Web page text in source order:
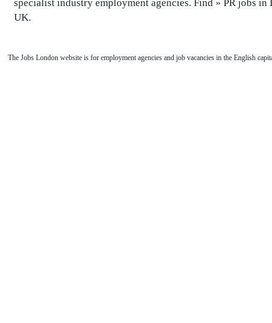
specialist industry employment agencies. Find » PR jobs in
UK.
The Jobs London website is for employment agencies and job vacancies in the English